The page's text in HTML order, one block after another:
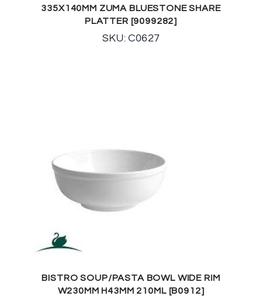
335X140MM ZUMA BLUESTONE SHARE
PLATTER [9099282]
SKU: C0627
BISTRO SOUP/PASTA BOWL WIDE RIM
W230MM H43MM 210ML [B0912]